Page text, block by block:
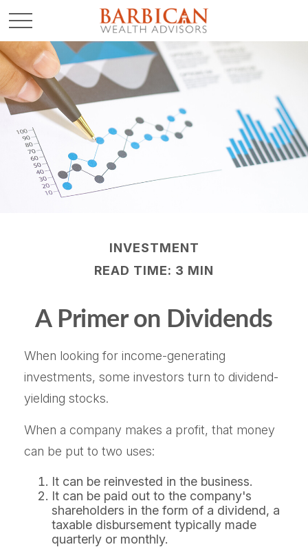
INVESTMENT
READ TIME: 3 MIN
A Primer on Dividends
When looking for income-generating
investments, some investors turn to dividend-
yielding stocks.
When a company makes a profit, that money
can be put to two uses:
It can be reinvested in the business.
It can be paid out to the company's
shareholders in the form of a dividend, a
taxable disbursement typically made
quarterly or monthly.